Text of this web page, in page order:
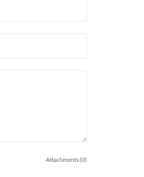
Attachments (0)